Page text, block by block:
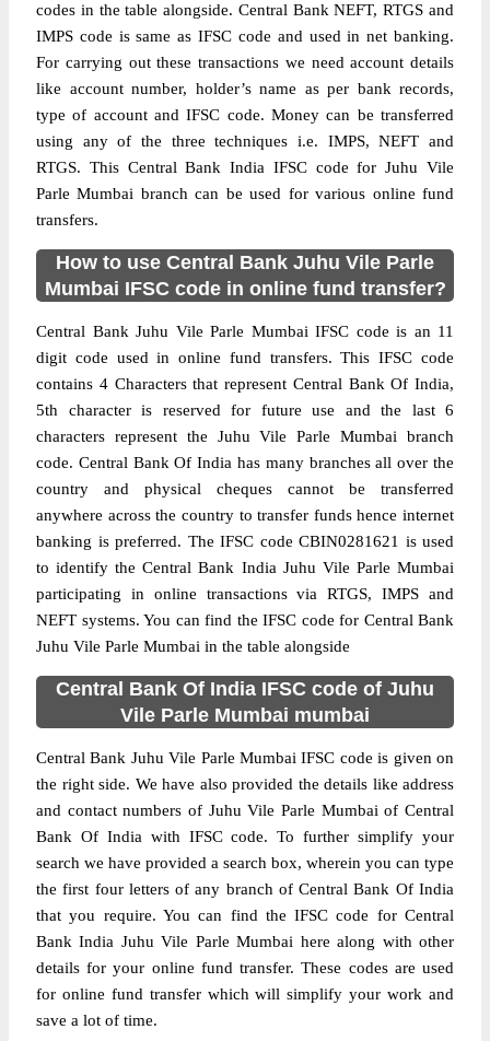
codes in the table alongside. Central Bank NEFT, RTGS and
IMPS code is same as IFSC code and used in net banking.
For carrying out these transactions we need account details
like account number, holder’s name as per bank records,
type of account and IFSC code. Money can be transferred
using any of the three techniques i.e. IMPS, NEFT and
RTGS. This Central Bank India IFSC code for Juhu Vile
Parle Mumbai branch can be used for various online fund
transfers.
How to use Central Bank Juhu Vile Parle
Mumbai IFSC code in online fund transfer?
Central Bank Juhu Vile Parle Mumbai IFSC code is an 11
digit code used in online fund transfers. This IFSC code
contains 4 Characters that represent Central Bank Of India,
5th character is reserved for future use and the last 6
characters represent the Juhu Vile Parle Mumbai branch
code. Central Bank Of India has many branches all over the
country and physical cheques cannot be transferred
anywhere across the country to transfer funds hence internet
banking is preferred. The IFSC code CBIN0281621 is used
to identify the Central Bank India Juhu Vile Parle Mumbai
participating in online transactions via RTGS, IMPS and
NEFT systems. You can find the IFSC code for Central Bank
Juhu Vile Parle Mumbai in the table alongside
Central Bank Of India IFSC code of Juhu
Vile Parle Mumbai mumbai
Central Bank Juhu Vile Parle Mumbai IFSC code is given on
the right side. We have also provided the details like address
and contact numbers of Juhu Vile Parle Mumbai of Central
Bank Of India with IFSC code. To further simplify your
search we have provided a search box, wherein you can type
the first four letters of any branch of Central Bank Of India
that you require. You can find the IFSC code for Central
Bank India Juhu Vile Parle Mumbai here along with other
details for your online fund transfer. These codes are used
for online fund transfer which will simplify your work and
save a lot of time.